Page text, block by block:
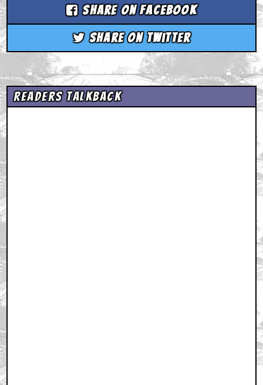
Share on Facebook
Share on Twitter
Readers Talkback